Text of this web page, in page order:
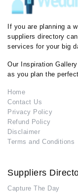
If you are planning a
suppliers directory
services for your big
Our Inspiration
as you plan the
Home
Contact Us
Privacy Policy
Refund Policy
Disclaimer
Terms and Conditions
Suppliers
Capture The Day